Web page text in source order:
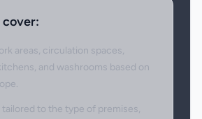
areas, circulation spaces,
and washrooms based on
tailored to the type of premises,